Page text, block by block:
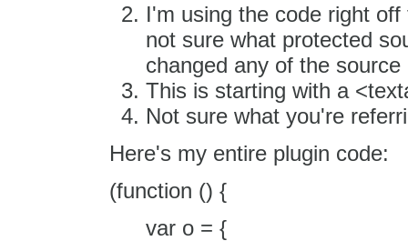
I'm using the code right
not sure what protected
changed any of the source
This is starting with a
Not sure what you're
Here's my entire plugin code:
(function () {
var o = {